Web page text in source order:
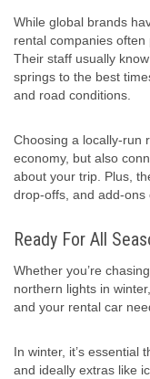
While global brands
rental companies
Their staff usually
springs to the best
and road conditions.
Choosing a locally-run
economy, but also
about your trip. Plus,
drop-offs, and add-ons
Ready For All
Whether you’re
northern lights in
and your rental car
In winter, it’s essential
and ideally extras like